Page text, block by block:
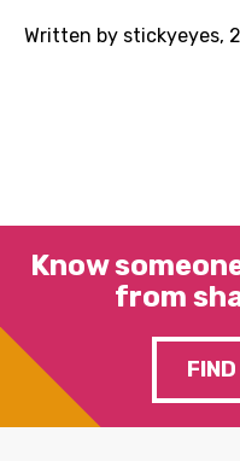
Written by stickyeyes,
Know
from